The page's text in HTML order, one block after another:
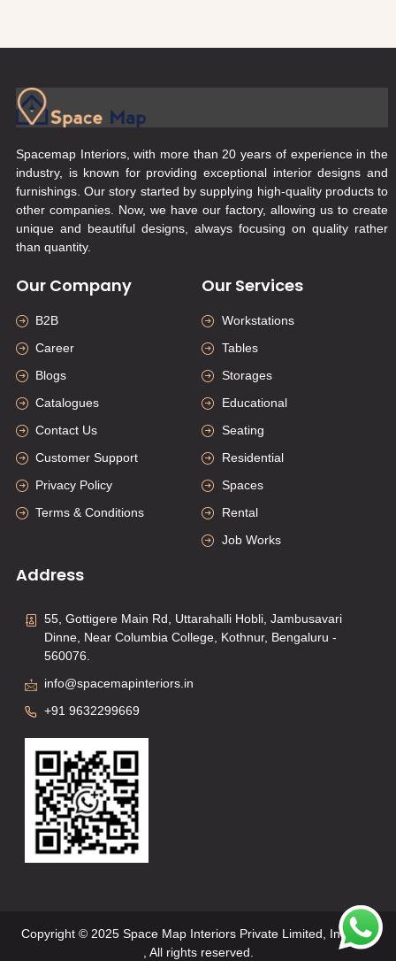
Spacemap Interiors, with more than 20 years of experience in the
industry, is known for providing exceptional interior designs and
furnishings. Our story started by supplying high-quality products to
other companies. Now, we have our factory, allowing us to create
unique and beautiful designs, always focusing on quality rather
than quantity.
Our Company
B2B
Career
Blogs
Catalogues
Contact Us
Customer Support
Privacy Policy
Terms & Conditions
Our Services
Workstations
Tables
Storages
Educational
Seating
Residential
Spaces
Rental
Job Works
Address
55, Gottigere Main Rd, Uttarahalli Hobli, Jambusavari
Dinne, Near Columbia College, Kothnur, Bengaluru -
560076.
info@spacemapinteriors.in
+91 9632299669
Copyright © 2025 Space Map Interiors Private Limited, Interiors
, All rights reserved.